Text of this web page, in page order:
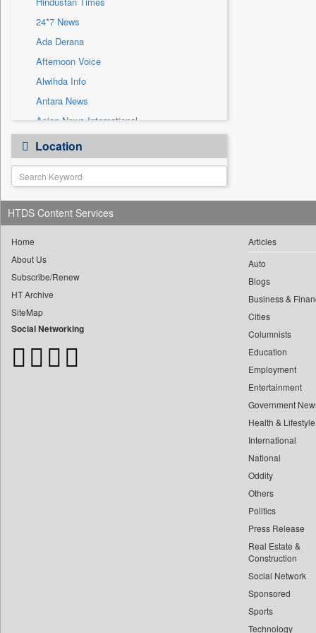
Sec
Solicitation
24*7 News
Ada Derana
Afternoon Voice
Alwihda Info
Antara News
Asian News International
Astro Devam
Australian Government News
Autox
Bis Research
Bana Africa Gossips
Bang Gaming
Bang Showbiz
Bang Tech
Bangladesh Business News
Location
HTDS Content Services
Home
About Us
Subscribe/Renew
HT Archive
SiteMap
Social Networking
Articles
Auto
Blogs
Business &
Cities
Columnists
Education
Employment
Entertainment
Government
Health & Lifestyle
International
National
Oddity
Others
Politics
Press Release
Real Estate &
Construction
Social Network
Sponsored
Sports
Technology